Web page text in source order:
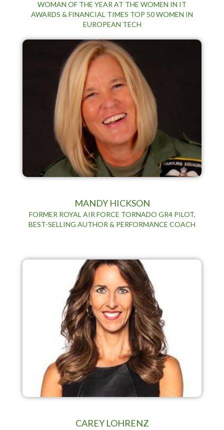
WOMAN OF THE YEAR AT THE WOMEN IN IT
AWARDS & FINANCIAL TIMES TOP 50 WOMEN IN
EUROPEAN TECH
MANDY HICKSON
FORMER ROYAL AIR FORCE TORNADO GR4 PILOT,
BEST-SELLING AUTHOR & PERFORMANCE COACH
CAREY LOHRENZ